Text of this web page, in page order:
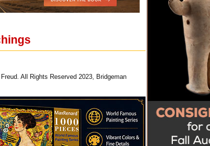
All Rights Reserved 2023, Bridgeman